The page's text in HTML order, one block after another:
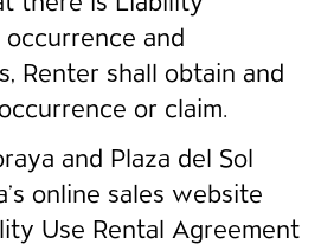
and
Renter shall obtain and
or claim.
and Plaza del Sol
online sales website
Use Rental Agreement